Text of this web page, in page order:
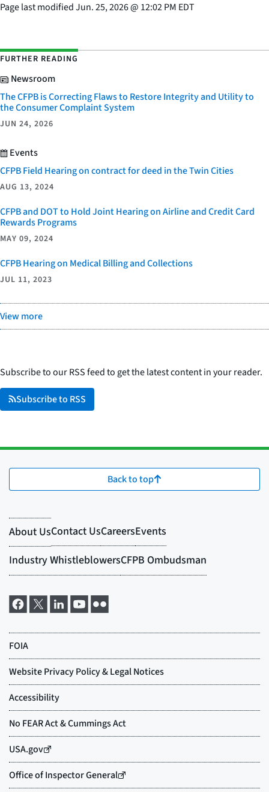
Page last modifiedJun. 25, 2026@ 12:02 PM EDT
FURTHER READING
Newsroom
The CFPB is Correcting Flaws to Restore Integrity and Utility to
the Consumer Complaint System
JUN 24, 2026
Events
CFPB Field Hearing on contract for deed in the Twin Cities
AUG 13, 2024
CFPB and DOT to Hold Joint Hearing on Airline and Credit Card
Rewards Programs
MAY 09, 2024
CFPB Hearing on Medical Billing and Collections
JUL 11, 2023
View more
Subscribe to our RSS feed to get the latest content in your reader.
Subscribe to RSS
Back to top